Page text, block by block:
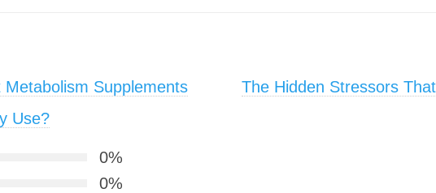
Supplements
Use?
The Hidden Stressors
0%
0%